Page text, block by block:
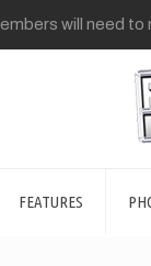
will need
FEATURES